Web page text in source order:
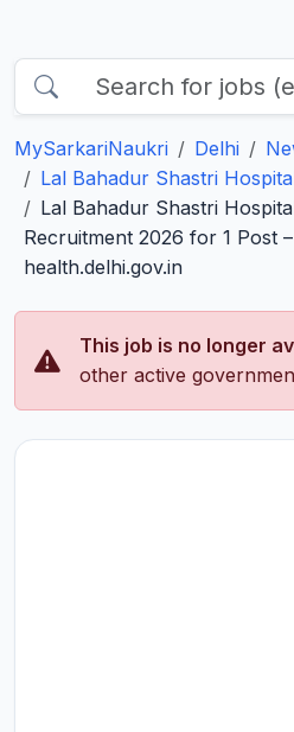
MySarkariNaukri Delhi
Lal Bahadur Shastri
Lal Bahadur Shastri
Recruitment 2026 for 1 Post
health.delhi.gov.in
This job is no longer
other active